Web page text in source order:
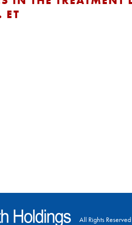
All Rights Reserved